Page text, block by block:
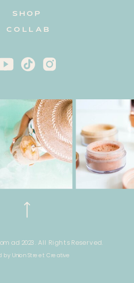
2023. All Rights Reserved.
by Union Street Creative
COLLAB
SHOP